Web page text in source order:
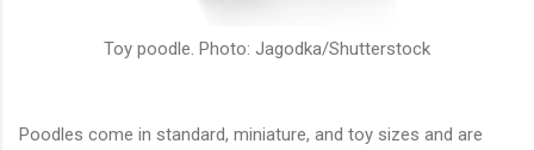
Toy poodle. Photo: Jagodka/Shutterstock
Poodles come in standard, miniature, and toy sizes and are